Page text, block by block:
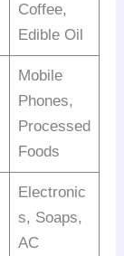
Coffee,
Edible Oil
Mobile
Phones,
Processed
Foods
Electronic
s, Soaps,
AC